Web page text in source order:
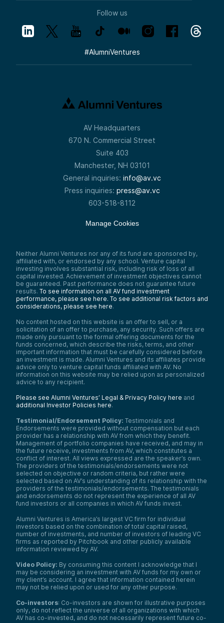
Follow us
#AlumniVentures
AV Headquarters
670 N. Commercial Street
Suite 403
Manchester, NH 03101
General inquiries: info@av.vc
Press inquiries: press@av.vc
603-518-8112
Manage Cookies
Neither Alumni Ventures nor any of its fund are sponsored by,
affiliated with, or endorsed by any school. Venture capital
investing involves substantial risk, including risk of loss of all
capital invested. Achievement of investment objectives cannot
be guaranteed. Past performance does not guarantee future
results. To see information on all AV fund investment
performance, please see here. To see additional risk factors and
considerations, please see here.
No content hosted on this website is an offer to sell, or a
solicitation of an offer to purchase, any security. Such offers are
made only pursuant to the formal offering documents for the
funds concerned, which describe the risks, terms, and other
important information that must be carefully considered before
an investment is made. Alumni Ventures and its affiliates provide
advice only to venture capital funds affiliated with AV. No
information on this website may be relied upon as personalized
advice to any recipient.
Please see Alumni Ventures’ Legal & Privacy Policy here and
additional Investor Policies here.
Testimonial/Endorsement Policy: Testimonials and
Endorsements were provided without compensation but each
provider has a relationship with AV from which they benefit.
Management of portfolio companies have received, and may in
the future receive, investments from AV, which constitutes a
conflict of interest. All views expressed are the speaker’s own.
The providers of the testimonials/endorsements were not
selected on objective or random criteria, but rather were
selected based on AV’s understanding of its relationship with the
providers of the testimonials/endorsements. The testimonials
and endorsements do not represent the experience of all AV
fund investors or all companies in which AV funds invest.
Alumni Ventures is America’s largest VC firm for individual
investors based on the combination of total capital raised,
number of investments, and number of investors of leading VC
firms as reported by Pitchbook and other publicly available
information reviewed by AV.
Video Policy: By consuming this content I acknowledge that I
may be considering an investment with AV funds for my own or
my client’s account. I agree that information contained herein
may not be relied upon or used for any other purpose.
Co-investors: Co-investors are shown for illustrative purposes
only, do not reflect the universe of all organizations with which
AV has co-invested, and do not necessarily represent future co-